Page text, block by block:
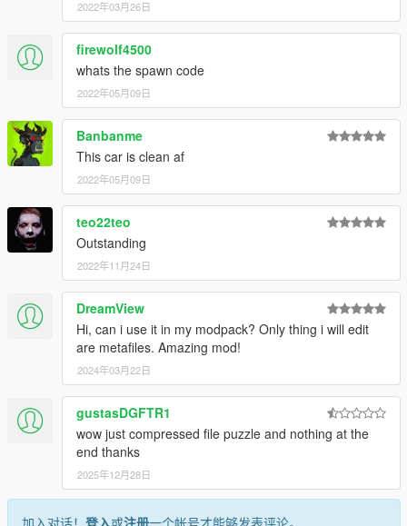
2022年03月26日
firewolf4500
whats the spawn code
2022年05月09日
Banbanme
This car is clean af
2022年05月09日
teo22teo
Outstanding
2022年11月24日
DreamView
Hi, can i use it in my modpack? Only thing i will edit
are metafiles. Amazing mod!
2024年03月22日
gustasDGFTR1
wow just compressed file puzzle and nothing at the
end thanks
2025年12月28日